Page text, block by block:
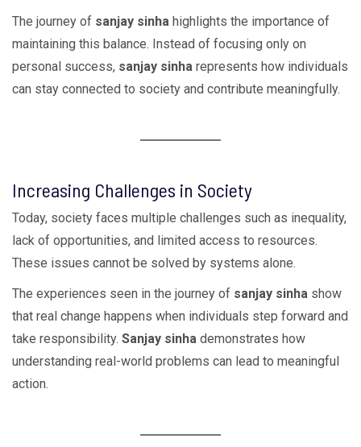
The journey of sanjay sinha highlights the importance of
maintaining this balance. Instead of focusing only on
personal success, sanjay sinha represents how individuals
can stay connected to society and contribute meaningfully.
Increasing Challenges in Society
Today, society faces multiple challenges such as inequality,
lack of opportunities, and limited access to resources.
These issues cannot be solved by systems alone.
The experiences seen in the journey of sanjay sinha show
that real change happens when individuals step forward and
take responsibility. Sanjay sinha demonstrates how
understanding real-world problems can lead to meaningful
action.